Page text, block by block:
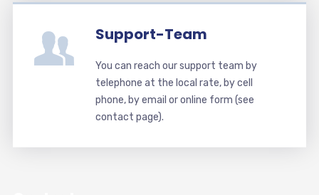
Support-Team
You can reach our support team by
telephone at the local rate, by cell
phone, by email or online form (see
contact page).